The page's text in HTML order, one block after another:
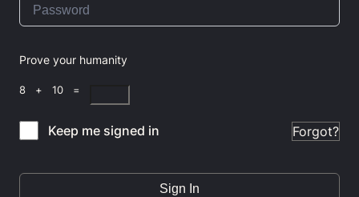
Prove your humanity
8 + 10 =
Keep me signed in Forgot?
Sign In